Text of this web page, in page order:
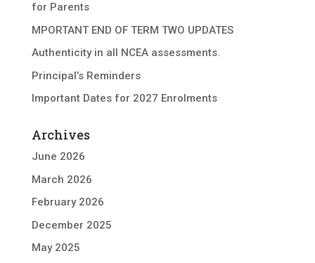
for Parents
MPORTANT END OF TERM TWO UPDATES
Authenticity in all NCEA assessments.
Principal’s Reminders
Important Dates for 2027 Enrolments
Archives
June 2026
March 2026
February 2026
December 2025
May 2025